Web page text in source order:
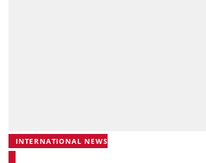
INTERNATIONAL NEWS